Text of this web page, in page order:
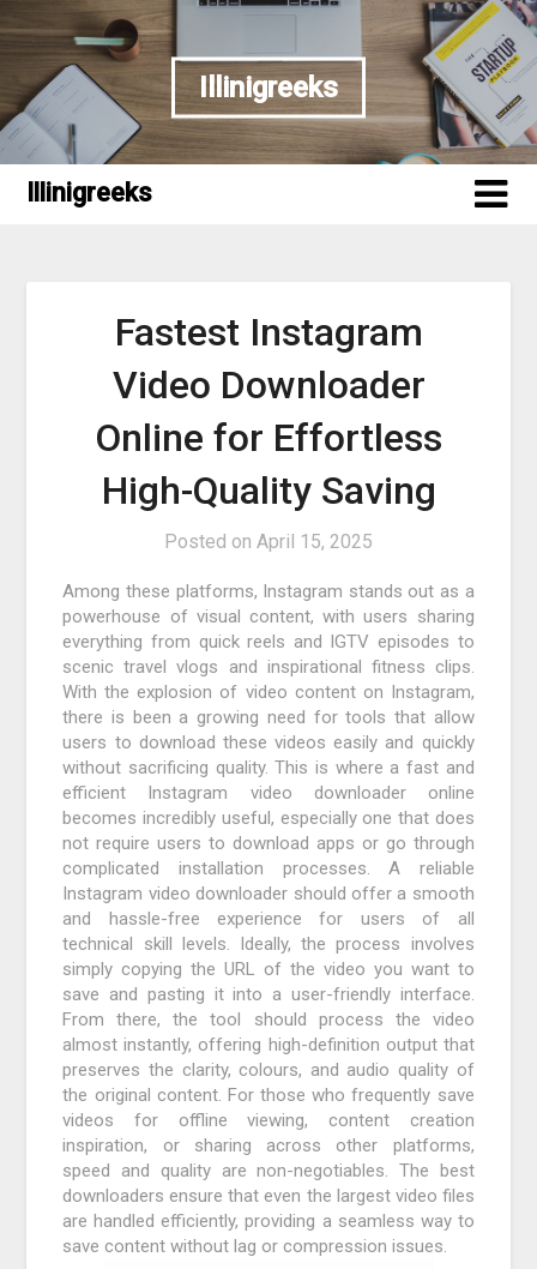
to
content
Illinigreeks
Illinigreeks
Fastest Instagram
Video Downloader
Online for Effortless
High-Quality Saving
Posted on April 15, 2025
Among these platforms, Instagram stands out as a
powerhouse of visual content, with users sharing
everything from quick reels and IGTV episodes to
scenic travel vlogs and inspirational fitness clips.
With the explosion of video content on Instagram,
there is been a growing need for tools that allow
users to download these videos easily and quickly
without sacrificing quality. This is where a fast and
efficient Instagram video downloader online
becomes incredibly useful, especially one that does
not require users to download apps or go through
complicated installation processes. A reliable
Instagram video downloader should offer a smooth
and hassle-free experience for users of all
technical skill levels. Ideally, the process involves
simply copying the URL of the video you want to
save and pasting it into a user-friendly interface.
From there, the tool should process the video
almost instantly, offering high-definition output that
preserves the clarity, colours, and audio quality of
the original content. For those who frequently save
videos for offline viewing, content creation
inspiration, or sharing across other platforms,
speed and quality are non-negotiables. The best
downloaders ensure that even the largest video files
are handled efficiently, providing a seamless way to
save content without lag or compression issues.